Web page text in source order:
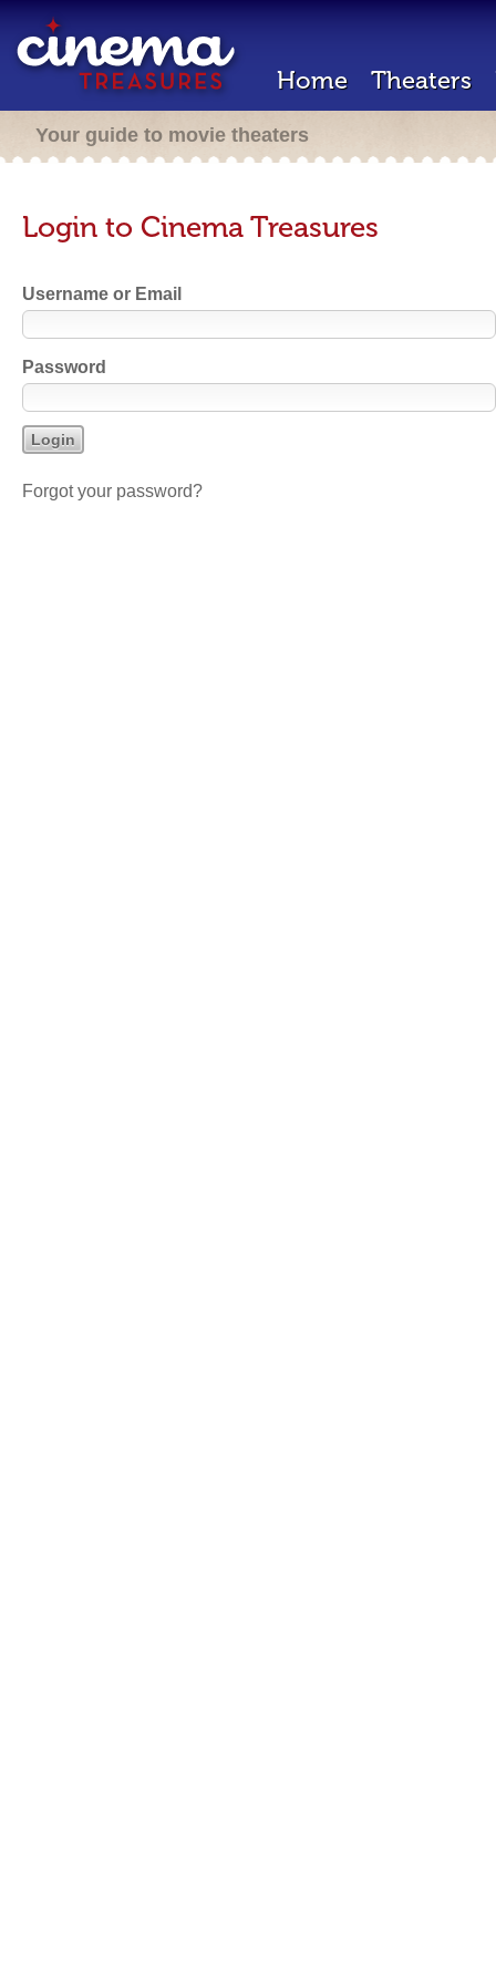
Home Theaters
Your guide to movie theaters
Login to Cinema Treasures
Username or Email
Password
Forgot your password?